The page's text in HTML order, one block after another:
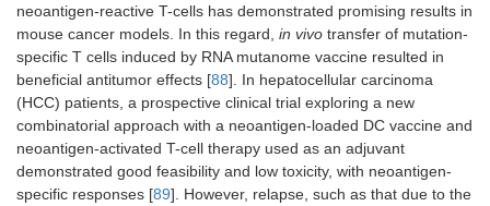
Skin
Melanoma
Stage IIIB/C
and IVM1a/b
Phase I
trial
NeoVax
neoantigen-reactive T-cells has demonstrated promising results in
mouse cancer models. In this regard, in vivo transfer of mutation-
specific T cells induced by RNA mutanome vaccine resulted in
beneficial antitumor effects [88]. In hepatocellular carcinoma
(HCC) patients, a prospective clinical trial exploring a new
combinatorial approach with a neoantigen-loaded DC vaccine and
neoantigen-activated T-cell therapy used as an adjuvant
demonstrated good feasibility and low toxicity, with neoantigen-
specific responses [89]. However, relapse, such as that due to the